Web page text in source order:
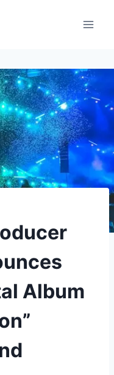
Album